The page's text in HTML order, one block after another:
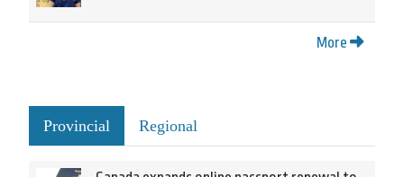
More
Provincial Regional